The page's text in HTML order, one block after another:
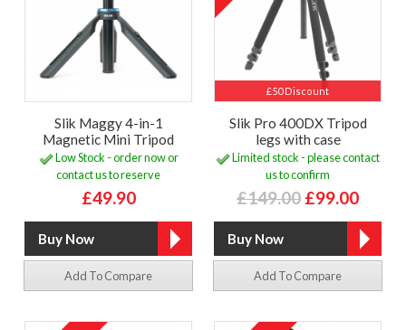
Slik Maggy 4-in-1
Magnetic Mini Tripod
Low Stock - order now or
contact us to reserve
£49.90
Add To Compare
£50 Discount
Slik Pro 400DX Tripod
legs with case
Limited stock - please contact
us to confirm
£149.00 £99.00
Add To Compare